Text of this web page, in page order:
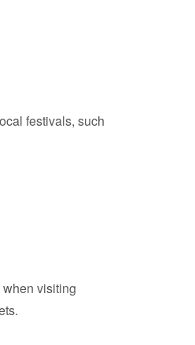
festivals, such
visiting